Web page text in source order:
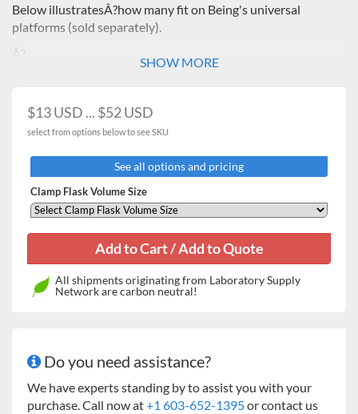
Below illustratesÂ?how many fit on Being's universal
platforms (sold separately).
Â?
SHOW MORE
$13 USD ... $52 USD
select from options below to see SKU
See all options and pricing
Clamp Flask Volume Size
All shipments originating from Laboratory Supply
Network are carbon neutral!
Do you need assistance?
We have experts standing by to assist you with your
purchase. Call now at+1 603-652-1395or contact us